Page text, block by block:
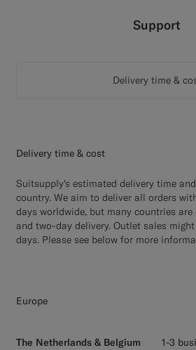
Custom Tuxedo Trousers
Support
Delivery time &
Delivery time & cost
Suitsupply's estimated delivery time
country. We aim to deliver all orders
days worldwide, but many countries
and two-day delivery. Outlet sales
days. Please see below for more
Europe
The Netherlands & Belgium
1-3